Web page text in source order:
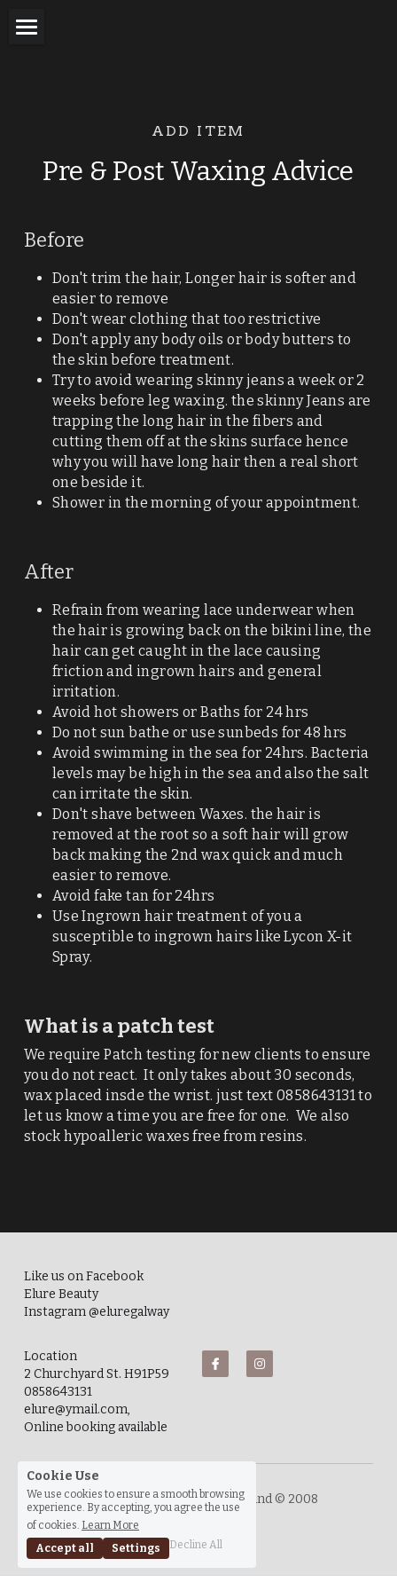
Trans Waxing
Eye Treatments
Tanning
Nail Bar
Facials
Massage
Waxing advice/patch test
Cancellation Policy
Search
Submit
ADD ITEM
Pre & Post Waxing Advice
Before
Don't trim the hair, Longer hair is softer and
easier to remove
Don't wear clothing that too restrictive
Don't apply any body oils or body butters to
the skin before treatment.
Try to avoid wearing skinny jeans a week or 2
weeks before leg waxing. the skinny Jeans are
trapping the long hair in the fibers and
cutting them off at the skins surface hence
why you will have long hair then a real short
one beside it.
Shower in the morning of your appointment.
After
Refrain from wearing lace underwear when
the hair is growing back on the bikini line, the
hair can get caught in the lace causing
friction and ingrown hairs and general
irritation.
Avoid hot showers or Baths for 24 hrs
Do not sun bathe or use sunbeds for 48 hrs
Avoid swimming in the sea for 24hrs. Bacteria
levels may be high in the sea and also the salt
can irritate the skin.
Don't shave between Waxes. the hair is
removed at the root so a soft hair will grow
back making the 2nd wax quick and much
easier to remove.
Avoid fake tan for 24hrs
Use Ingrown hair treatment of you a
susceptible to ingrown hairs like Lycon X-it
Spray.
What is a patch test
We require Patch testing for new clients to ensure
you do not react.  It only takes about 30 seconds,
wax placed insde the wrist. just text 0858643131 to
let us know a time you are free for one.  We also
stock hypoalleric waxes free from resins.
Like us on Facebook
Elure Beauty
Instagram @eluregalway
Location
2 Churchyard St. H91P59
0858643131
elure@ymail.com,
Online booking available
Elure Beauty. Galway City, Ireland © 2008
Privacy Policy
Cookie Use
We use cookies to ensure a smooth browsing
experience. By accepting, you agree the use
of cookies. Learn More
Accept all
Settings